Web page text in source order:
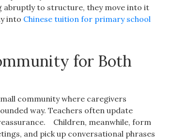
abruptly to structure, they move into it
into Chinese tuition for primary school
for Both
community where caregivers
way. Teachers often update
Children, meanwhile, form
and pick up conversational phrases